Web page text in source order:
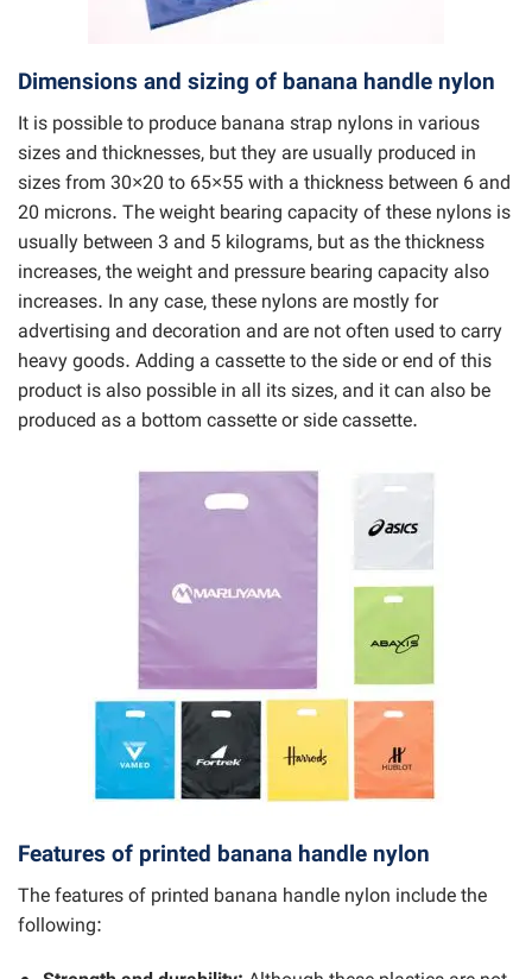
Dimensions and sizing of banana handle nylon
It is possible to produce banana strap nylons in various
sizes and thicknesses, but they are usually produced in
sizes from 30×20 to 65×55 with a thickness between 6 and
20 microns. The weight bearing capacity of these nylons is
usually between 3 and 5 kilograms, but as the thickness
increases, the weight and pressure bearing capacity also
increases. In any case, these nylons are mostly for
advertising and decoration and are not often used to carry
heavy goods. Adding a cassette to the side or end of this
product is also possible in all its sizes, and it can also be
produced as a bottom cassette or side cassette.
Features of printed banana handle nylon
The features of printed banana handle nylon include the
following: